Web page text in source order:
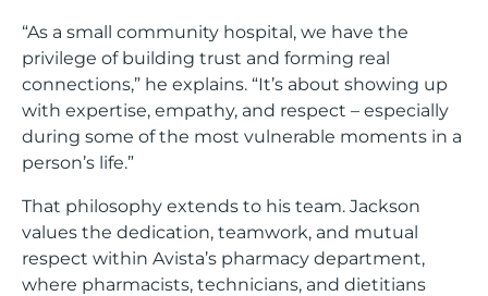
“As a small community hospital, we have the
privilege of building trust and forming real
connections,” he explains. “It’s about showing up
with expertise, empathy, and respect – especially
during some of the most vulnerable moments in a
person’s life.”
That philosophy extends to his team. Jackson
values the dedication, teamwork, and mutual
respect within Avista’s pharmacy department,
where pharmacists, technicians, and dietitians